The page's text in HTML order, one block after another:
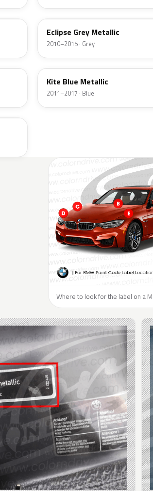
B24
Eclipse Grey Metallic
2010–2015 · Grey
B48
Kite Blue Metallic
2011–2017 · Blue
Where to look for the label on a